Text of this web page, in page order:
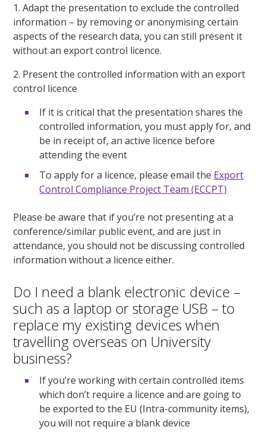
1. Adapt the presentation to exclude the controlled
information – by removing or anonymising certain
aspects of the research data, you can still present it
without an export control licence.
2. Present the controlled information with an export
control licence
If it is critical that the presentation shares the
controlled information, you must apply for, and
be in receipt of, an active licence before
attending the event
To apply for a licence, please email the Export
Control Compliance Project Team (ECCPT)
Please be aware that if you’re not presenting at a
conference/similar public event, and are just in
attendance, you should not be discussing controlled
information without a licence either.
Do I need a blank electronic device –
such as a laptop or storage USB – to
replace my existing devices when
travelling overseas on University
business?
If you’re working with certain controlled items
which don’t require a licence and are going to
be exported to the EU (Intra-community items),
you will not require a blank device